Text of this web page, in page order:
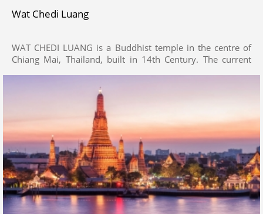
Wat Chedi Luang
WAT CHEDI LUANG is a Buddhist temple in the centre of
Chiang Mai, Thailand, built in 14th Century. The current